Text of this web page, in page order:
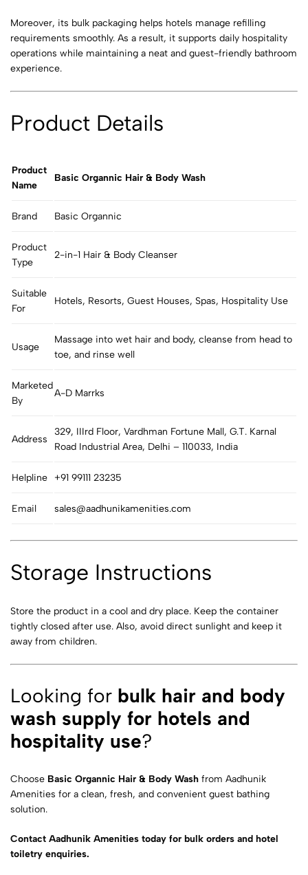
Moreover, its bulk packaging helps hotels manage refilling
requirements smoothly. As a result, it supports daily hospitality
operations while maintaining a neat and guest-friendly bathroom
experience.
Product Details
Product
Name
Basic Organnic Hair & Body Wash
Brand Basic Organnic
Product
Type
2-in-1 Hair & Body Cleanser
Suitable
For
Hotels, Resorts, Guest Houses, Spas, Hospitality Use
Usage
Massage into wet hair and body, cleanse from head to
toe, and rinse well
Marketed
By
A-D Marrks
Address
329, IIIrd Floor, Vardhman Fortune Mall, G.T. Karnal
Road Industrial Area, Delhi – 110033, India
Helpline +91 99111 23235
Email sales@aadhunikamenities.com
Storage Instructions
Store the product in a cool and dry place. Keep the container
tightly closed after use. Also, avoid direct sunlight and keep it
away from children.
Looking for bulk hair and body
wash supply for hotels and
hospitality use?
Choose Basic Organnic Hair & Body Wash from Aadhunik
Amenities for a clean, fresh, and convenient guest bathing
solution.
Contact Aadhunik Amenities today for bulk orders and hotel
toiletry enquiries.